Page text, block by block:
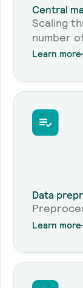
Central
Scaling
number
Learn more
Data
Learn more